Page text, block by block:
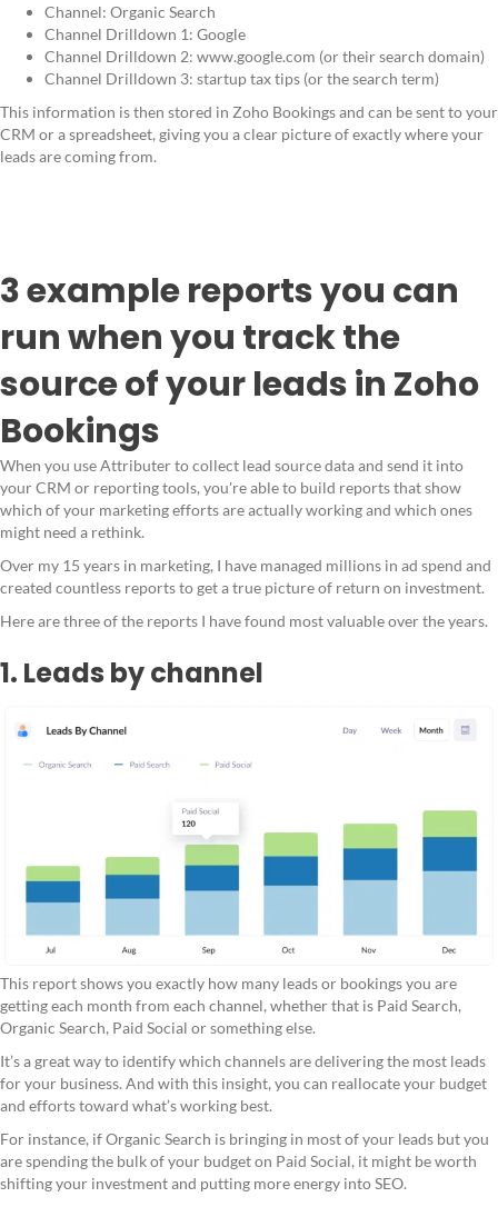
Channel: Organic Search
Channel Drilldown 1: Google
Channel Drilldown 2: www.google.com (or their search domain)
Channel Drilldown 3: startup tax tips (or the search term)
This information is then stored in Zoho Bookings and can be sent to your
CRM or a spreadsheet, giving you a clear picture of exactly where your
leads are coming from.
3 example reports you can
run when you track the
source of your leads in Zoho
Bookings
When you use Attributer to collect lead source data and send it into
your CRM or reporting tools, you're able to build reports that show
which of your marketing efforts are actually working and which ones
might need a rethink.
Over my 15 years in marketing, I have managed millions in ad spend and
created countless reports to get a true picture of return on investment.
Here are three of the reports I have found most valuable over the years.
1. Leads by channel
This report shows you exactly how many leads or bookings you are
getting each month from each channel, whether that is Paid Search,
Organic Search, Paid Social or something else.
It’s a great way to identify which channels are delivering the most leads
for your business. And with this insight, you can reallocate your budget
and efforts toward what’s working best.
For instance, if Organic Search is bringing in most of your leads but you
are spending the bulk of your budget on Paid Social, it might be worth
shifting your investment and putting more energy into SEO.